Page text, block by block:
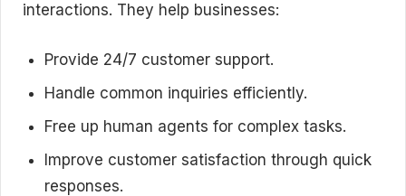
interactions. They help businesses:
Provide 24/7 customer support.
Handle common inquiries efficiently.
Free up human agents for complex tasks.
Improve customer satisfaction through quick
responses.